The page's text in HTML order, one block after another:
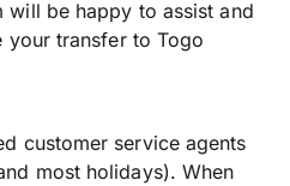
will be happy to assist and
your transfer to Togo
customer service agents
most holidays). When